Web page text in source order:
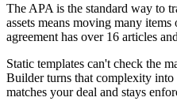
The APA is the standard way to
assets means moving many
agreement has over 16 articles
Static templates can't check the
Builder turns that complexity
matches your deal and stays